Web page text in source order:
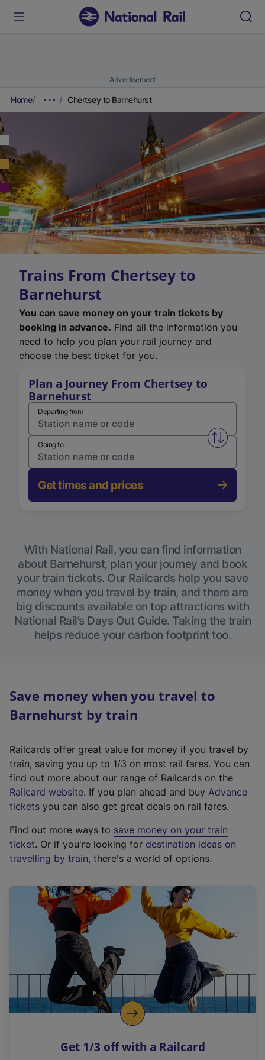
Advertisement
Home Chertsey to Barnehurst
Trains From Chertsey to
Barnehurst
You can save money on your train tickets by
booking in advance. Find all the information you
need to help you plan your rail journey and
choose the best ticket for you.
Plan a Journey From Chertsey to
Barnehurst
Departing from
Swap
Going to
Get times and prices
With National Rail, you can find information
about Barnehurst, plan your journey and book
your train tickets. Our Railcards help you save
money when you travel by train, and there are
big discounts available on top attractions with
National Rail’s Days Out Guide. Taking the train
helps reduce your carbon footprint too.
Save money when you travel to
Barnehurst by train
Railcards offer great value for money if you travel by
train, saving you up to 1/3 on most rail fares. You can
find out more about our range of Railcards on the
Railcard website(
e
t
e
r
a
l
i
n
k
o
p
s
. If you plan ahead and buy Advance
tickets you can also get great deals on rail fares.
Find out more ways to save money on your train
ticket. Or if you're looking for destination ideas on
travelling by train, there's a world of options.
Get 1/3 off with a Railcard